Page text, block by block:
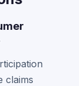
claims